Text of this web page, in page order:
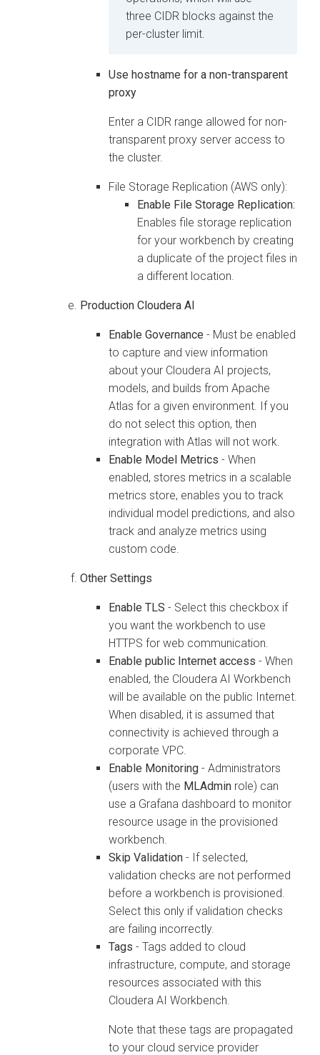
three CIDR blocks against the
per-cluster limit.
Use hostname for a non-transparent
proxy
Enter a CIDR range allowed for non-
transparent proxy server access to
the cluster.
File Storage Replication (AWS only):
Enable File Storage Replication:
Enables file storage replication
for your workbench by creating
a duplicate of the project files in
a different location.
Production Cloudera AI
Enable Governance - Must be enabled
to capture and view information
about your Cloudera AI projects,
models, and builds from Apache
Atlas for a given environment. If you
do not select this option, then
integration with Atlas will not work.
Enable Model Metrics - When
enabled, stores metrics in a scalable
metrics store, enables you to track
individual model predictions, and also
track and analyze metrics using
custom code.
Other Settings
Enable TLS - Select this checkbox if
you want the workbench to use
HTTPS for web communication.
Enable public Internet access - When
enabled, the Cloudera AI Workbench
will be available on the public Internet.
When disabled, it is assumed that
connectivity is achieved through a
corporate VPC.
Enable Monitoring - Administrators
(users with the MLAdmin role) can
use a Grafana dashboard to monitor
resource usage in the provisioned
workbench
Skip Validation - If selected,
validation checks are not performed
before a workbench is provisioned.
Select this only if validation checks
are failing incorrectly.
Tags - Tags added to cloud
infrastructure, compute, and storage
resources associated with this
Cloudera AI Workbench
Note that these tags are propagated
to your cloud service provider